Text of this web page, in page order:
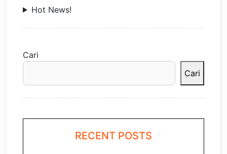
Hot News!
Cari
Cari
RECENT POSTS